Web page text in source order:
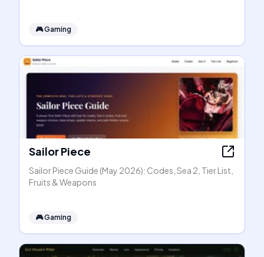
🎮Gaming
Sailor Piece
Sailor Piece Guide (May 2026): Codes, Sea 2, Tier List,
Fruits & Weapons
🎮Gaming